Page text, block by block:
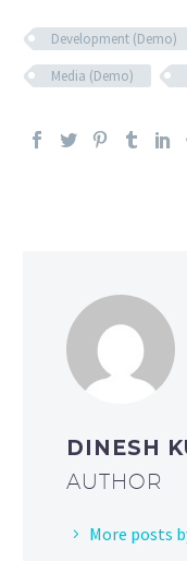
Development (Demo)
Media (Demo)
DINESH
AUTHOR
More posts